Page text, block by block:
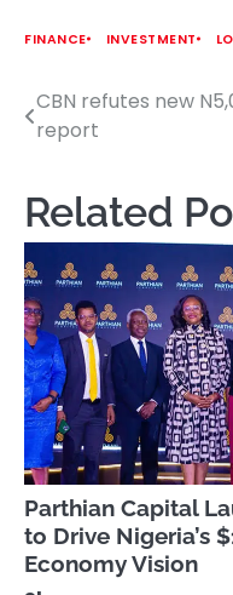
FINANCE INVESTMENT
Post
navigation
CBN refutes new
report
Related
Parthian Capital
to Drive Nigeria’s
Economy Vision